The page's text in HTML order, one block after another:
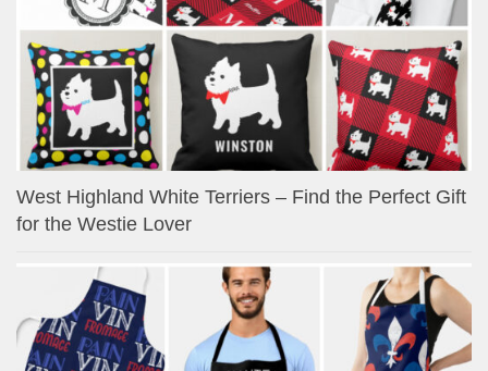
West Highland White Terriers – Find the Perfect Gift
for the Westie Lover